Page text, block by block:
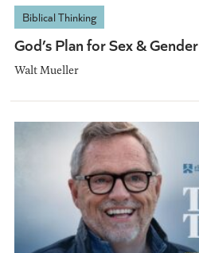
Biblical Thinking
God’s Plan for Sex & Gender
Walt Mueller